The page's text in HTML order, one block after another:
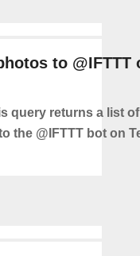
to @IFTTT
query returns a list
the @IFTTT bot on